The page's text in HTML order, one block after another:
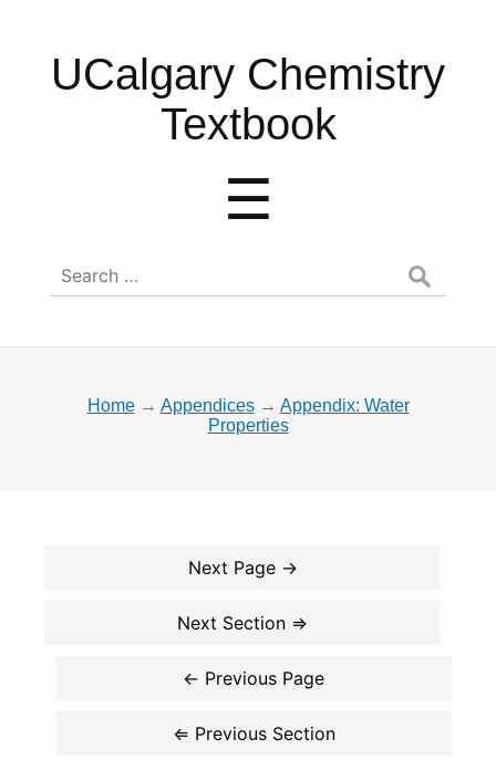
UCalgary
Chemistry
UCalgary Chemistry
Textbook
☰
Search
for:
Home → Appendices → Appendix: Water
Properties